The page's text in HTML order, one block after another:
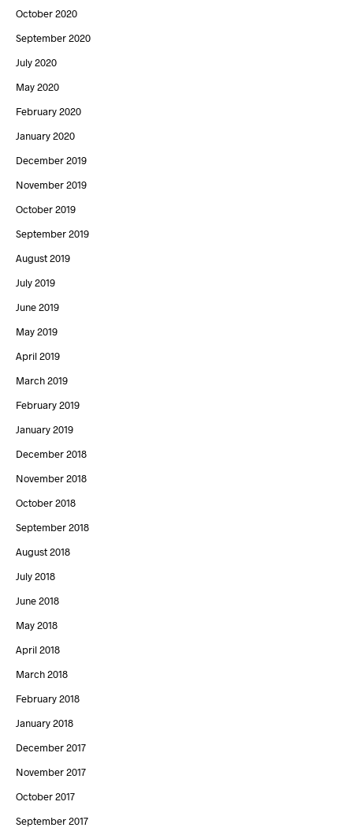
October 2020
September 2020
July 2020
May 2020
February 2020
January 2020
December 2019
November 2019
October 2019
September 2019
August 2019
July 2019
June 2019
May 2019
April 2019
March 2019
February 2019
January 2019
December 2018
November 2018
October 2018
September 2018
August 2018
July 2018
June 2018
May 2018
April 2018
March 2018
February 2018
January 2018
December 2017
November 2017
October 2017
September 2017